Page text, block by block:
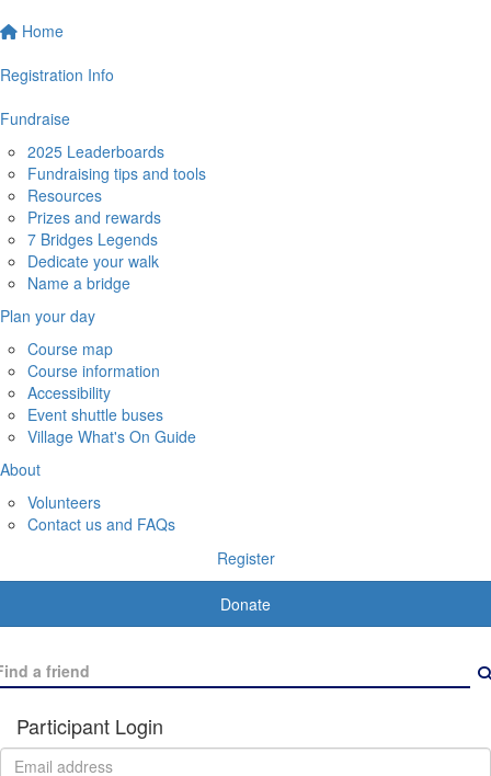
Home
Registration Info
Fundraise
2025 Leaderboards
Fundraising tips and tools
Resources
Prizes and rewards
7 Bridges Legends
Dedicate your walk
Name a bridge
Plan your day
Course map
Course information
Accessibility
Event shuttle buses
Village What's On Guide
About
Volunteers
Contact us and FAQs
Register
Donate
Participant Login